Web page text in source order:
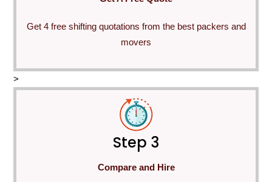
Get 4 free shifting quotations from the best packers and
movers
>
Step 3
Compare and Hire